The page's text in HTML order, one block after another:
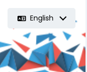
English